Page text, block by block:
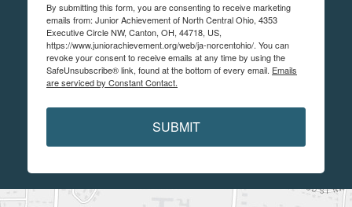
By submitting this form, you are consenting to receive marketing
emails from: Junior Achievement of North Central Ohio, 4353
Executive Circle NW, Canton, OH, 44718, US,
https://www.juniorachievement.org/web/ja-norcentohio/. You can
revoke your consent to receive emails at any time by using the
SafeUnsubscribe® link, found at the bottom of every email. Emails
are serviced by Constant Contact.
SUBMIT